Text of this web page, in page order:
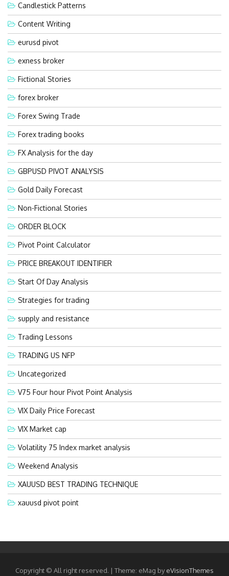
Candlestick Patterns
Content Writing
eurusd pivot
exness broker
Fictional Stories
forex broker
Forex Swing Trade
Forex trading books
FX Analysis for the day
GBPUSD PIVOT ANALYSIS
Gold Daily Forecast
Non-Fictional Stories
ORDER BLOCK
Pivot Point Calculator
PRICE BREAKOUT IDENTIFIER
Start Of Day Analysis
Strategies for trading
supply and resistance
Trading Lessons
TRADING US NFP
Uncategorized
V75 Four hour Pivot Point Analysis
VIX Daily Price Forecast
VIX Market cap
Volatility 75 Index market analysis
Weekend Analysis
XAUUSD BEST TRADING TECHNIQUE
xauusd pivot point
Copyright © All right reserved. | Theme: eMag byeVisionThemes